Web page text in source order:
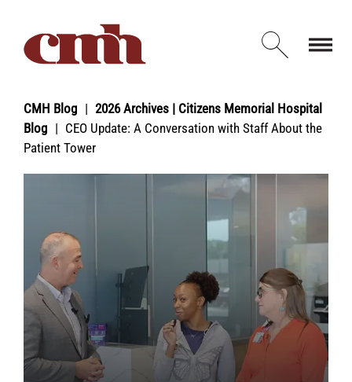
Open
CMH Blog
2026 Archives | Citizens Memorial Hospital
Blog
CEO Update: A Conversation with Staff About the
Patient Tower